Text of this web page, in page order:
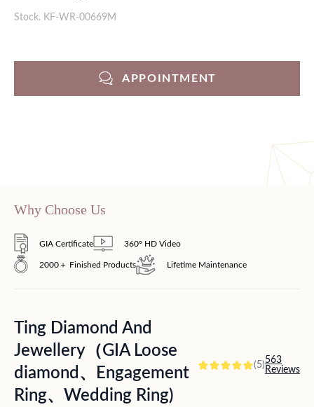
Stock. KF-WR-00669M
APPOINTMENT
Why Choose Us
GIA Certificate 360° HD Video
2000＋ Finished Products Lifetime Maintenance
Ting Diamond And
Jewellery（GIA Loose
diamond、Engagement
Ring、Wedding Ring)
(5)563
Reviews